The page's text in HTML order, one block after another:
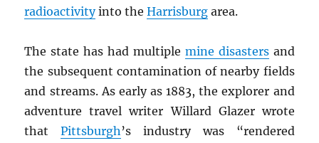
radioactivityinto theHarrisburg area.
The state has had multiple mine disastersand
the subsequent contamination of nearby fields
and streams. As early as 1883, the explorer and
adventure travel writer Willard Glazer wrote
thatPittsburgh’s industry was “rendered